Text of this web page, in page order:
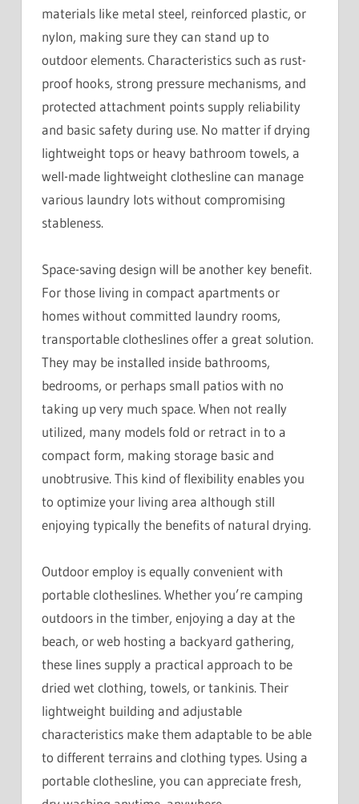
materials like metal steel, reinforced plastic, or
nylon, making sure they can stand up to
outdoor elements. Characteristics such as rust-
proof hooks, strong pressure mechanisms, and
protected attachment points supply reliability
and basic safety during use. No matter if drying
lightweight tops or heavy bathroom towels, a
well-made lightweight clothesline can manage
various laundry lots without compromising
stableness.
Space-saving design will be another key benefit.
For those living in compact apartments or
homes without committed laundry rooms,
transportable clotheslines offer a great solution.
They may be installed inside bathrooms,
bedrooms, or perhaps small patios with no
taking up very much space. When not really
utilized, many models fold or retract in to a
compact form, making storage basic and
unobtrusive. This kind of flexibility enables you
to optimize your living area although still
enjoying typically the benefits of natural drying.
Outdoor employ is equally convenient with
portable clotheslines. Whether you’re camping
outdoors in the timber, enjoying a day at the
beach, or web hosting a backyard gathering,
these lines supply a practical approach to be
dried wet clothing, towels, or tankinis. Their
lightweight building and adjustable
characteristics make them adaptable to be able
to different terrains and clothing types. Using a
portable clothesline, you can appreciate fresh,